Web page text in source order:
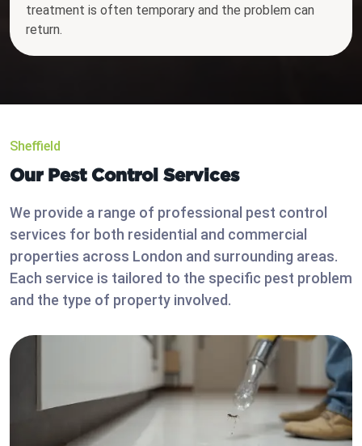
treatment is often temporary and the problem can
return.
Sheffield
Our Pest Control Services
We provide a range of professional pest control
services for both residential and commercial
properties across London and surrounding areas.
Each service is tailored to the specific pest problem
and the type of property involved.